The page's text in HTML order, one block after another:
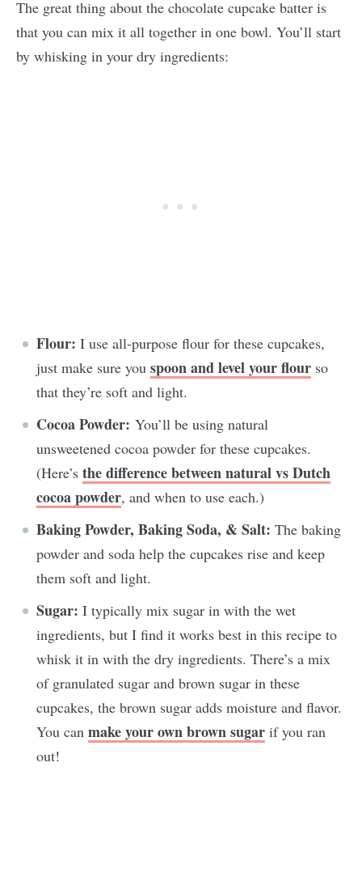
The great thing about the chocolate cupcake batter is
that you can mix it all together in one bowl. You’ll start
by whisking in your dry ingredients:
Flour: I use all-purpose flour for these cupcakes,
just make sure you spoon and level your flour so
that they’re soft and light.
Cocoa Powder: You’ll be using natural
unsweetened cocoa powder for these cupcakes.
(Here’s the difference between natural vs Dutch
cocoa powder, and when to use each.)
Baking Powder, Baking Soda, & Salt: The baking
powder and soda help the cupcakes rise and keep
them soft and light.
Sugar: I typically mix sugar in with the wet
ingredients, but I find it works best in this recipe to
whisk it in with the dry ingredients. There’s a mix
of granulated sugar and brown sugar in these
cupcakes, the brown sugar adds moisture and flavor.
You can make your own brown sugar if you ran
out!